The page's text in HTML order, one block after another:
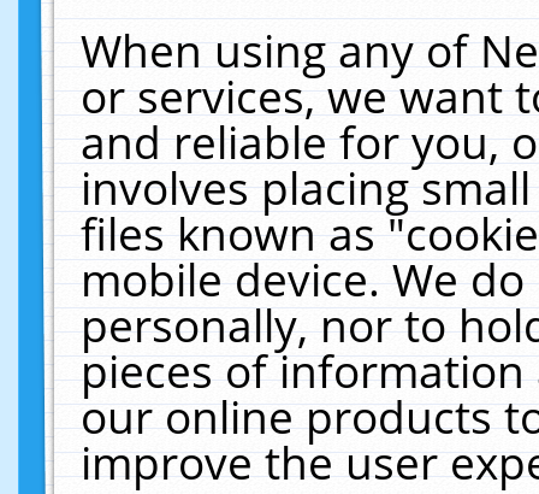
When using any of
or services, we want
and reliable for you,
involves placing
files known as
mobile device. We
personally, nor to
pieces of
our online products
improve the user